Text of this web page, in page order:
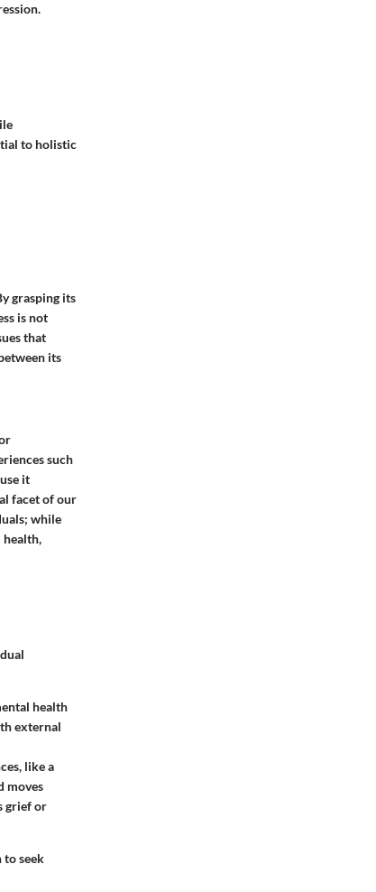
to holistic
grasping its
is not
that
its
such
it
facet of our
while
health,
health
external
like a
moves
grief or
to seek